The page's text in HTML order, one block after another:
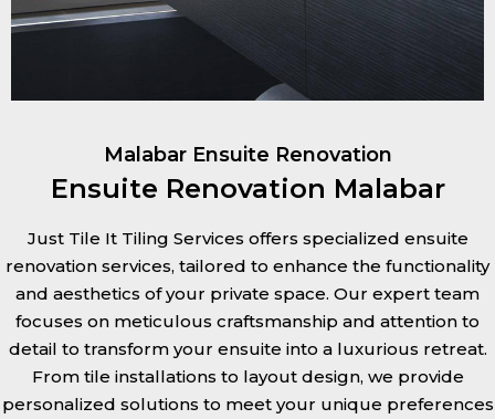
Malabar Ensuite Renovation
Ensuite Renovation Malabar
Just Tile It Tiling Services offers specialized ensuite
renovation services, tailored to enhance the functionality
and aesthetics of your private space. Our expert team
focuses on meticulous craftsmanship and attention to
detail to transform your ensuite into a luxurious retreat.
From tile installations to layout design, we provide
personalized solutions to meet your unique preferences